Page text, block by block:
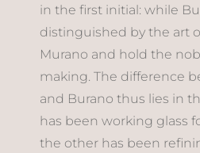
in the first initial: while
distinguished by the art
Murano and hold the
making. The difference
and Burano thus lies in
has been working glass
the other has been